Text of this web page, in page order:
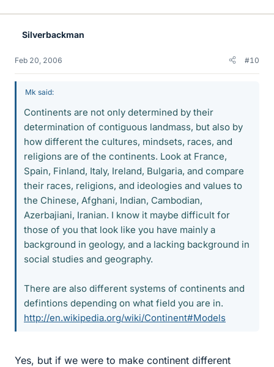
Silverbackman
Feb 20, 2006 #10
Mk said:
Continents are not only determined by their
determination of contiguous landmass, but also by
how different the cultures, mindsets, races, and
religions are of the continents. Look at France,
Spain, Finland, Italy, Ireland, Bulgaria, and compare
their races, religions, and ideologies and values to
the Chinese, Afghani, Indian, Cambodian,
Azerbajiani, Iranian. I know it maybe difficult for
those of you that look like you have mainly a
background in geology, and a lacking background in
social studies and geography.
There are also different systems of continents and
defintions depending on what field you are in.
http://en.wikipedia.org/wiki/Continent#Models
Yes, but if we were to make continent different